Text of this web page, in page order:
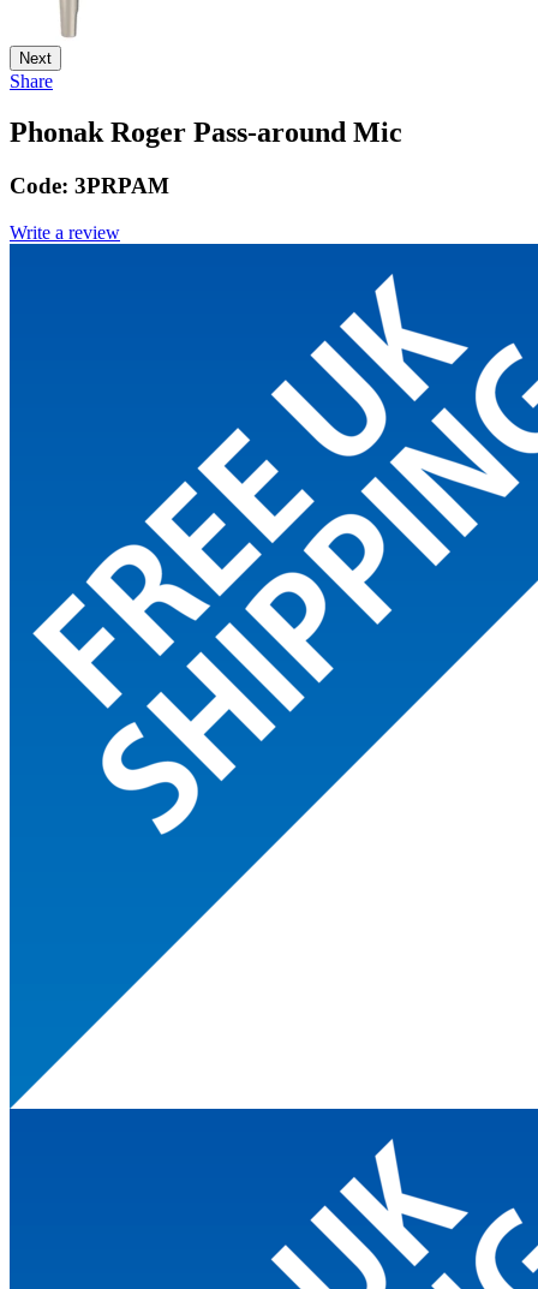
Next
Share
Phonak Roger Pass-around Mic
Code: 3PRPAM
Write a review